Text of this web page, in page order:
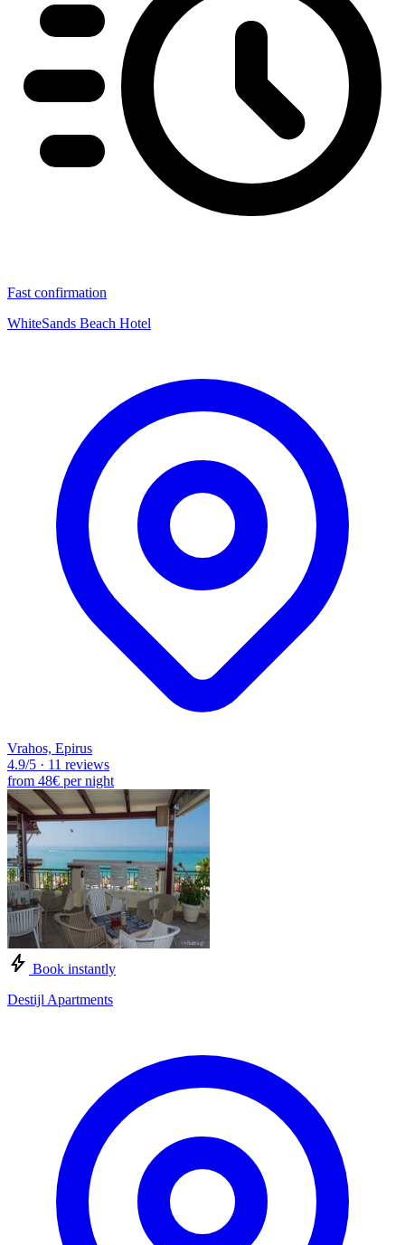
Fast confirmation
WhiteSands Beach Hotel
Vrahos, Epirus
4.9/5 · 11 reviews
from 48€ per night
Book instantly
Destijl Apartments